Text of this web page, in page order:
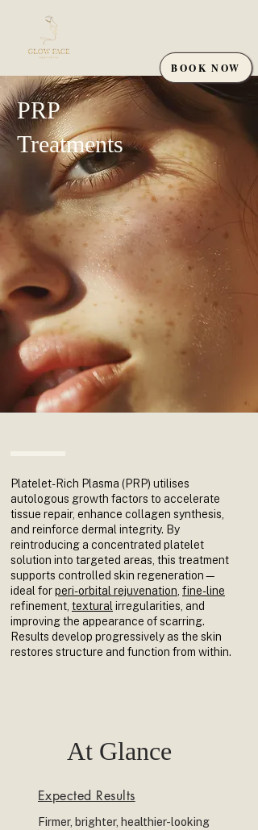
BOOK NOW
PRP
Treatments
Platelet-Rich Plasma (PRP) utilises
autologous growth factors to accelerate
tissue repair, enhance collagen synthesis,
and reinforce dermal integrity. By
reintroducing a concentrated platelet
solution into targeted areas, this treatment
supports controlled skin regeneration—
ideal forperi-orbital rejuvenation fine-line
refinement, textural irregularities, and
improving the appearance of scarring.
Results develop progressively as the skin
restores structure and function from within.
Firmer, brighter, healthier-looking
Expected Results
At Glance